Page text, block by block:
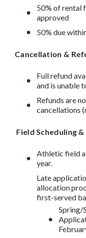
50% of rental
approved
50% due
Cancellation &
Full refund
and is unable
Refunds are
cancellations
Field Scheduling
Athletic field
year.
Late
allocation
first-served
Spring/